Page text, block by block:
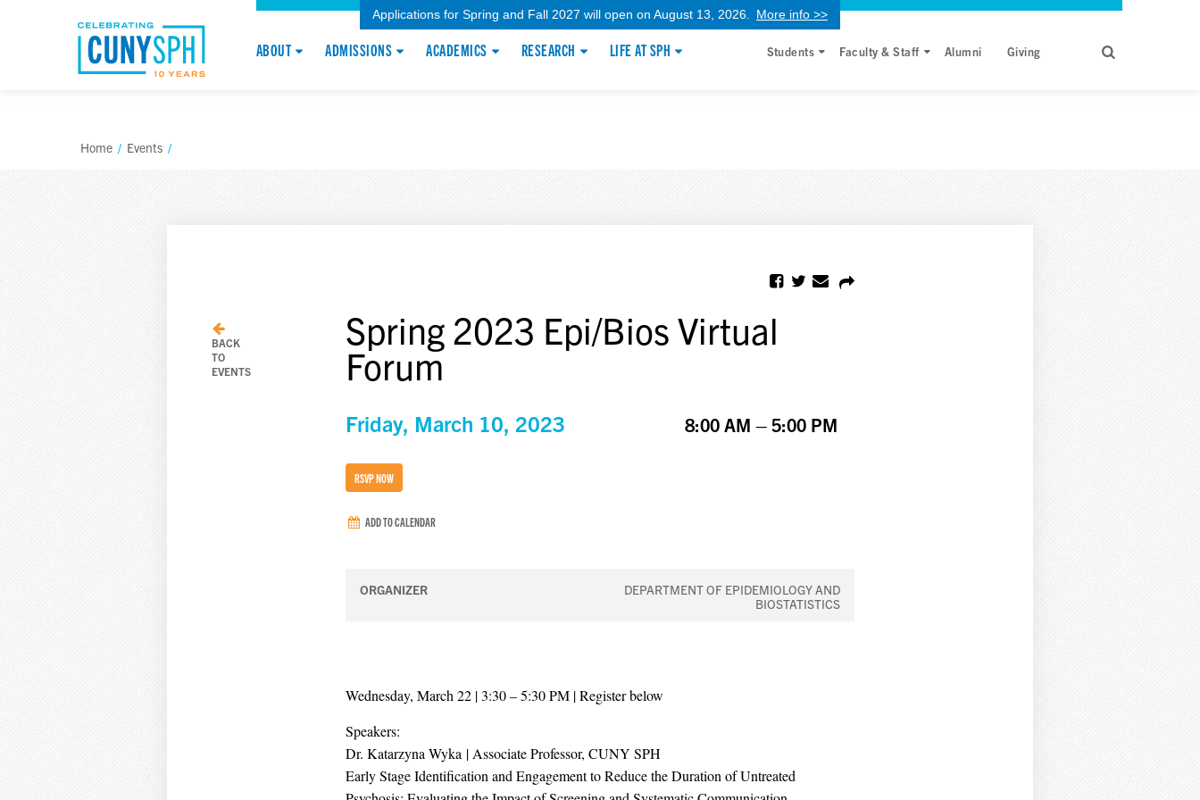
Applications for Spring and Fall 2027 will open on August 13, 2026. More info >>
ABOUT ADMISSIONS ACADEMICS RESEARCH LIFE AT SPH Students Faculty & Staff Alumni Giving
Home / Events /
BACK
TO
EVENTS
Spring 2023 Epi/Bios Virtual
Forum
Friday, March 10, 2023 8:00 AM – 5:00 PM
RSVP NOW
ADD TO CALENDAR
ORGANIZER
DEPARTMENT OF EPIDEMIOLOGY AND
BIOSTATISTICS
Wednesday, March 22 | 3:30 – 5:30 PM | Register below
Speakers:
Dr. Katarzyna Wyka | Associate Professor, CUNY SPH
Early Stage Identification and Engagement to Reduce the Duration of Untreated